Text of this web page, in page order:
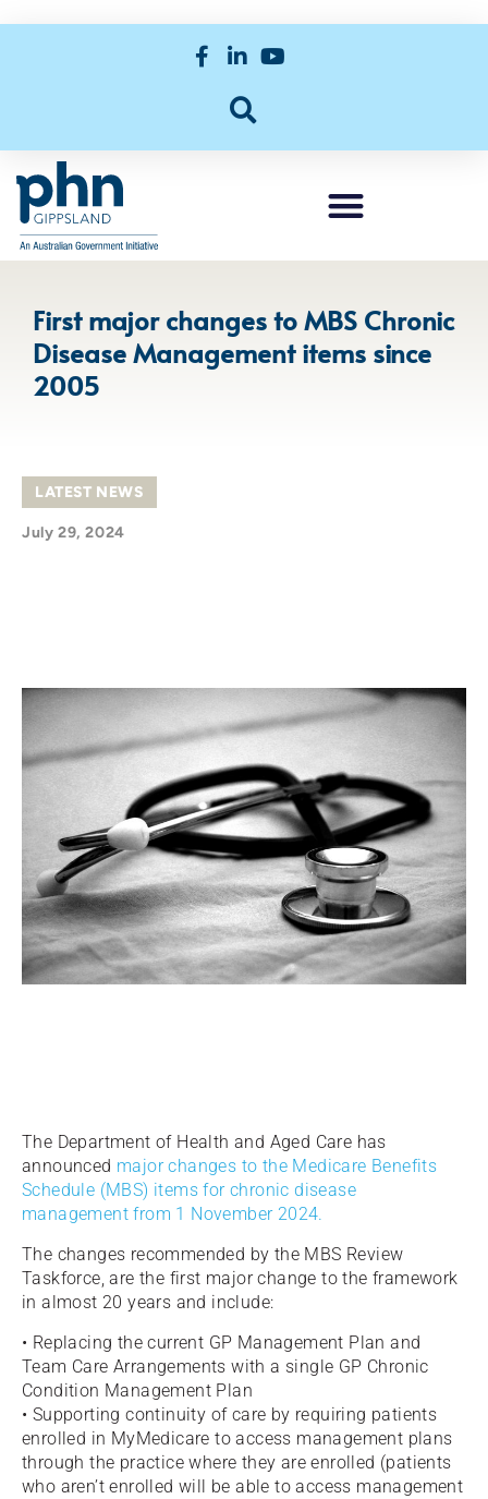
First major changes to MBS Chronic
Disease Management items since
2005
LATEST NEWS
July 29, 2024
The Department of Health and Aged Care has
announced major changes to the Medicare Benefits
Schedule (MBS) items for chronic disease
management from 1 November 2024.
The changes recommended by the MBS Review
Taskforce, are the first major change to the framework
in almost 20 years and include:
• Replacing the current GP Management Plan and
Team Care Arrangements with a single GP Chronic
Condition Management Plan
• Supporting continuity of care by requiring patients
enrolled in MyMedicare to access management plans
through the practice where they are enrolled (patients
who aren’t enrolled will be able to access management